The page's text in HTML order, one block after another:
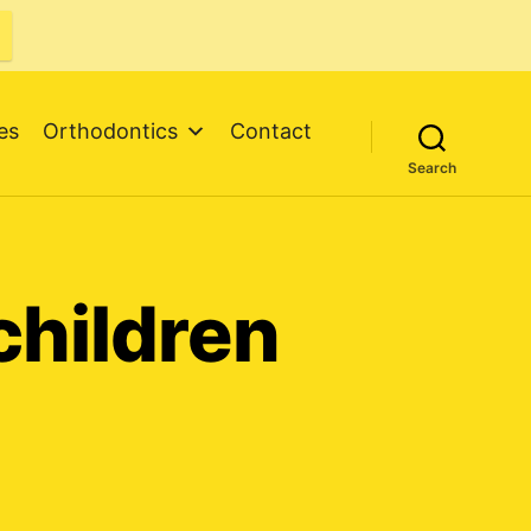
Orthodontics Contact
Search